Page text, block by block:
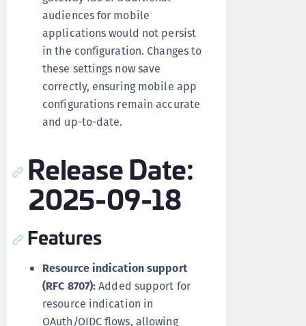
audiences for mobile
applications would not persist
in the configuration. Changes to
these settings now save
correctly, ensuring mobile app
configurations remain accurate
and up-to-date.
Release Date:
2025-09-18
Features
Resource indication support
(RFC 8707):Added support for
resource indication in
OAuth/OIDC flows, allowing